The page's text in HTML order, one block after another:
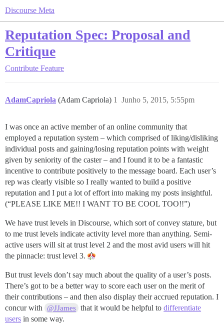
Discourse Meta
Reputation Spec: Proposal and
Critique
Contribute Feature
AdamCapriola (Adam Capriola) Junho 5, 2015, 5:55pm
1
I was once an active member of an online community that
employed a reputation system – which comprised of liking/disliking
individual posts and gaining/losing reputation points with weight
given by seniority of the caster – and I found it to be a fantastic
incentive to contribute positively to the message board. Each user’s
rep was clearly visible so I really wanted to build a positive
reputation and I put a lot of effort into making my posts insightful.
(“PLEASE LIKE ME!! I WANT TO BE COOL TOO!!”)
We have trust levels in Discourse, which sort of convey stature, but
to me trust levels indicate activity level more than anything. Semi-
active users will sit at trust level 2 and the most avid users will hit
the pinnacle: trust level 3.
But trust levels don’t say much about the quality of a user’s posts.
There’s got to be a better way to score each user on the merit of
their contributions – and then also display their accrued reputation. I
concur with
@JJames that it would be helpful todifferentiate
users in some way.